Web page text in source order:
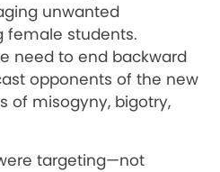
unwanted
female students.
need to end backward
opponents of the new
of misogyny, bigotry,
targeting—not